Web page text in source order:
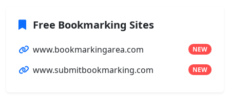
Free Bookmarking Sites
www.bookmarkingarea.com NEW
www.submitbookmarking.com NEW